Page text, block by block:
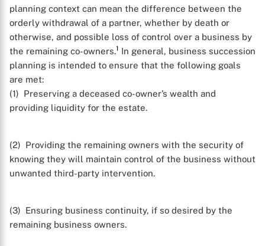
planning context can mean the difference between the
orderly withdrawal of a partner, whether by death or
otherwise, and possible loss of control over a business by
the remaining co-owners.1 In general, business succession
planning is intended to ensure that the following goals
are met:
(1) Preserving a deceased co-owner’s wealth and
providing liquidity for the estate.
(2) Providing the remaining owners with the security of
knowing they will maintain control of the business without
unwanted third-party intervention.
(3) Ensuring business continuity, if so desired by the
remaining business owners.